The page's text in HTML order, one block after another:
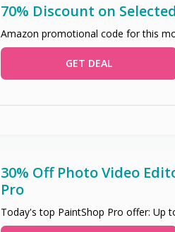
70% Discount on
Amazon promotional code for this
GET DEAL
30% Off Photo Video
Pro
Today's top PaintShop Pro offer: Up